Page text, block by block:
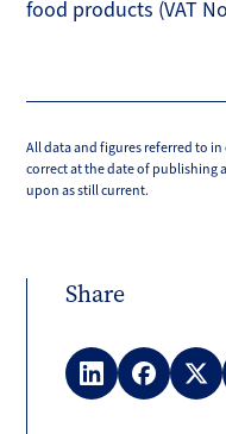
food products (VAT
All data and figures referred to
correct at the date of publishing
upon as still current.
Share
LinkedIn
X